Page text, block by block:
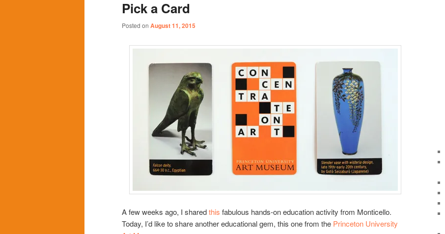
content
content
Pick a Card
Posted on August 11, 2015
A few weeks ago, I sharedthis fabulous hands-on education activity from Monticello.
Today, I’d like to share another educational gem, this one from the Princeton University